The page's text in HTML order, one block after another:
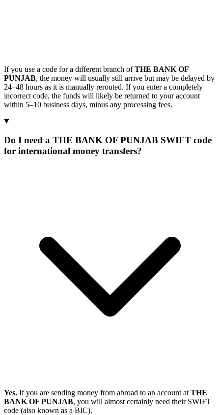
If you use a code for a different branch ofTHE BANK OF
PUNJAB, the money will usually still arrive but may be delayed by
24–48 hours as it is manually rerouted. If you enter a completely
incorrect code, the funds will likely be returned to your account
within 5–10 business days, minus any processing fees.
Do I need a THE BANK OF PUNJAB SWIFT code
for international money transfers?
Yes. If you are sending money from abroad to an account at THE
BANK OF PUNJAB, you will almost certainly need their SWIFT
code (also known as a BIC).